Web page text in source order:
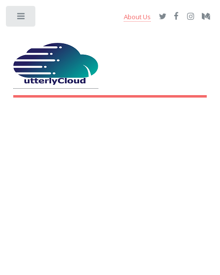
About Us